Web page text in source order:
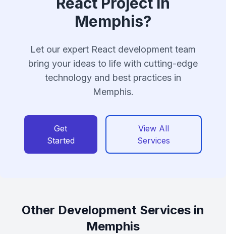
Memphis?
Let our expert React development team
bring your ideas to life with cutting-edge
technology and best practices in
Memphis.
Get
Started
View All
Services
Other Development Services in
Memphis